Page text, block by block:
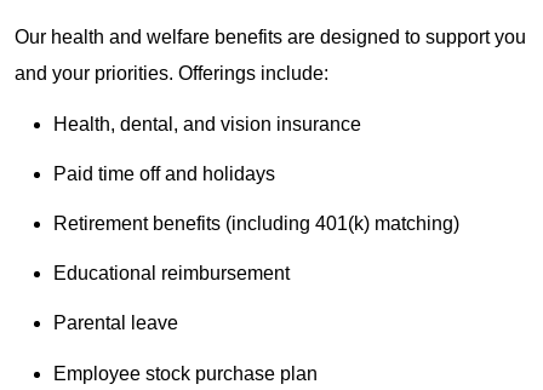
Our health and welfare benefits are designed to support you
and your priorities. Offerings include:
Health, dental, and vision insurance
Paid time off and holidays
Retirement benefits (including 401(k) matching)
Educational reimbursement
Parental leave
Employee stock purchase plan